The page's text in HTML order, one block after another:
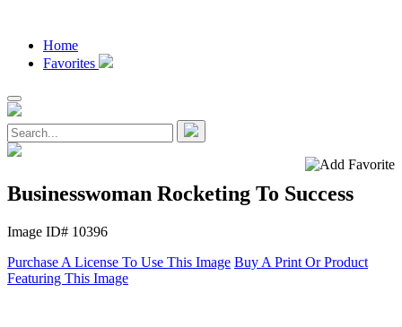
Home
Favorites
Businesswoman Rocketing To Success
Image ID# 10396
Purchase A License To Use This Image Buy A Print Or Product
Featuring This Image